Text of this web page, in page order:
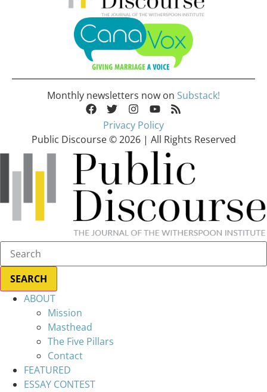
Monthly newsletters now on Substack!
Privacy Policy
Public Discourse © 2026 | All Rights Reserved
ABOUT
Mission
Masthead
The Five Pillars
Contact
FEATURED
ESSAY CONTEST